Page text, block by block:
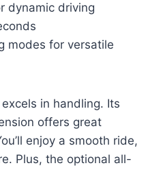
dynamic driving
modes for versatile
in handling. Its
offers great
enjoy a smooth ride,
Plus, the optional all-